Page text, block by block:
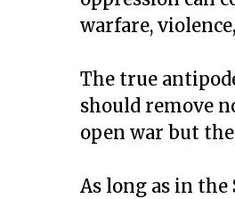
warfare,
The true
should remove
open war but
As long as in